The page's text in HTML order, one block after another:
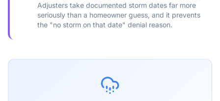
Adjusters take documented storm dates far more
seriously than a homeowner guess, and it prevents
the "no storm on that date" denial reason.